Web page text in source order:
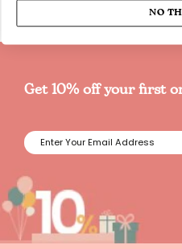
Get 10% off your first
NO